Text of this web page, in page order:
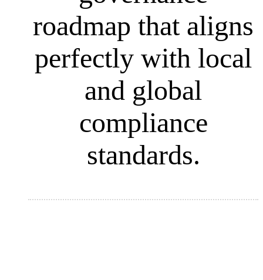
roadmap that aligns
perfectly with local
and global
compliance
standards.